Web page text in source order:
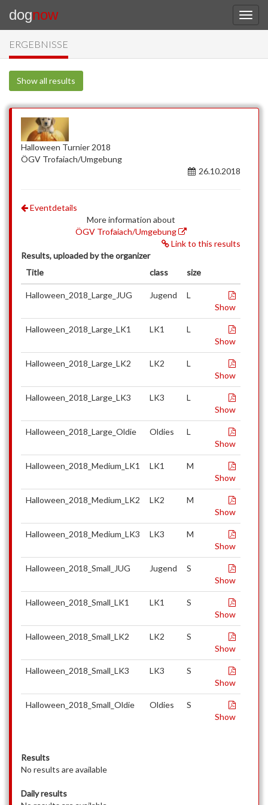
dognow
ERGEBNISSE
Show all results
Halloween Turnier 2018
ÖGV Trofaiach/Umgebung
26.10.2018
Eventdetails
More information about
ÖGV Trofaiach/Umgebung
Link to this results
Results, uploaded by the organizer
Title
class size
Halloween_2018_Large_JUG Jugend
L
Show
Halloween_2018_Large_LK1 LK1
L
Show
Halloween_2018_Large_LK2 LK2
L
Show
Halloween_2018_Large_LK3 LK3
L
Show
Halloween_2018_Large_Oldie Oldies
L
Show
Halloween_2018_Medium_LK1 LK1
M
Show
Halloween_2018_Medium_LK2 LK2
M
Show
Halloween_2018_Medium_LK3 LK3
M
Show
Halloween_2018_Small_JUG Jugend
S
Show
Halloween_2018_Small_LK1 LK1
S
Show
Halloween_2018_Small_LK2 LK2
S
Show
Halloween_2018_Small_LK3 LK3
S
Show
Halloween_2018_Small_Oldie Oldies
S
Show
Results
No results are available
Daily results